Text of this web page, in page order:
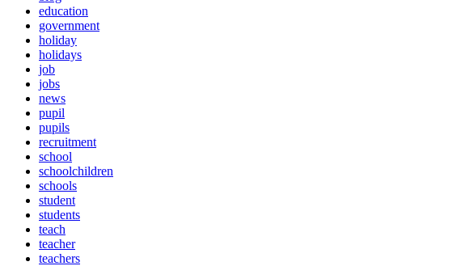
education
government
holiday
holidays
job
jobs
news
pupil
pupils
recruitment
school
schoolchildren
schools
student
students
teach
teacher
teachers